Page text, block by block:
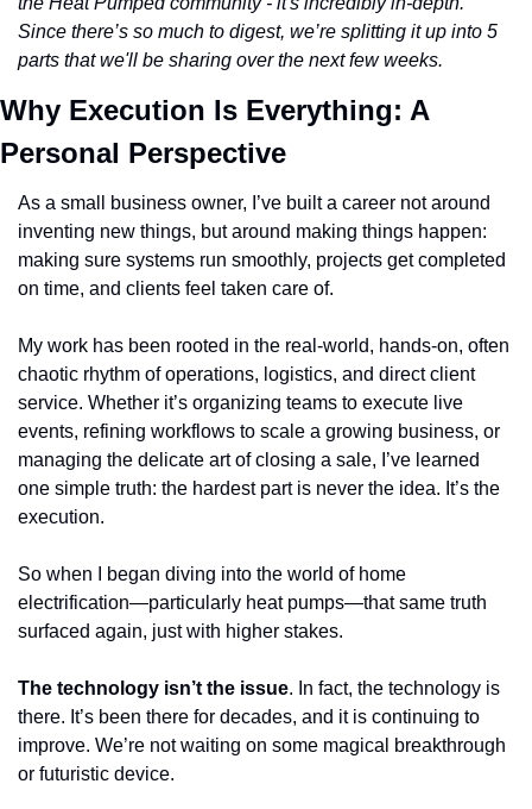
Since there’s so much to digest, we’re splitting it up into 5
parts that we'll be sharing over the next few weeks.
Why Execution Is Everything: A
Personal Perspective
As a small business owner, I’ve built a career not around
inventing new things, but around making things happen:
making sure systems run smoothly, projects get completed
on time, and clients feel taken care of.
My work has been rooted in the real-world, hands-on, often
chaotic rhythm of operations, logistics, and direct client
service. Whether it’s organizing teams to execute live
events, refining workflows to scale a growing business, or
managing the delicate art of closing a sale, I’ve learned
one simple truth: the hardest part is never the idea. It’s the
execution.
So when I began diving into the world of home
electrification—particularly heat pumps—that same truth
surfaced again, just with higher stakes.
The technology isn’t the issue. In fact, the technology is
there. It’s been there for decades, and it is continuing to
improve. We’re not waiting on some magical breakthrough
or futuristic device.